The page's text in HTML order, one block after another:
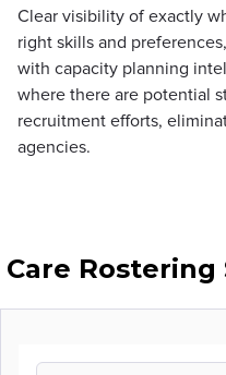
Clear visibility of exactly
right skills and
with capacity planning
where there are potential
recruitment efforts,
agencies.
Care